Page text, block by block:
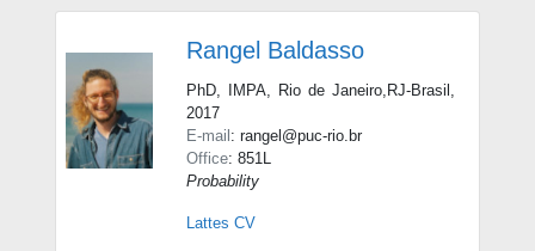
Rangel Baldasso
PhD, IMPA, Rio de Janeiro,RJ-Brasil,
2017
E-mail: rangel@puc-rio.br
Office: 851L
Probability
Lattes CV